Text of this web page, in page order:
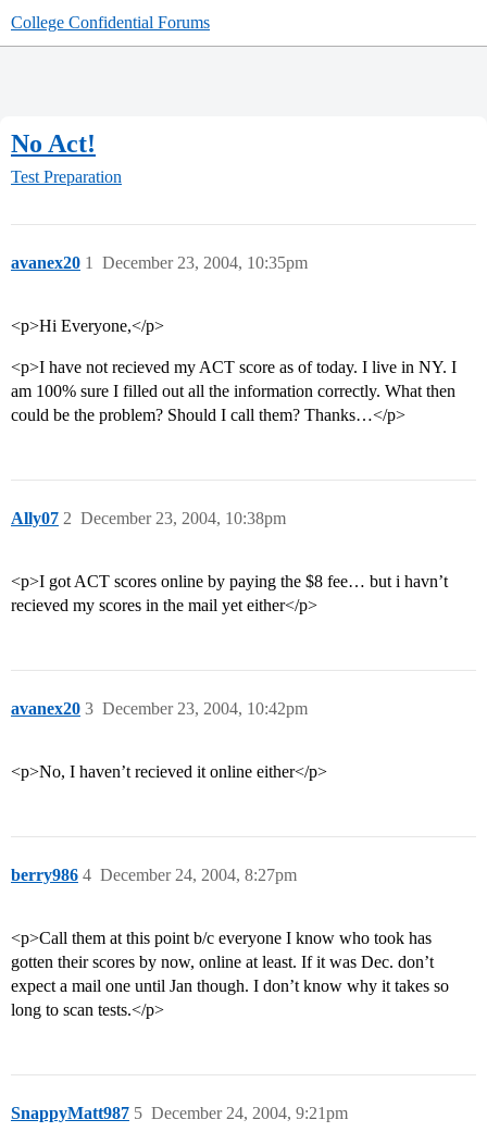
College Confidential Forums
No Act!
Test Preparation
avanex20 December 23, 2004, 10:35pm
1
<p>Hi Everyone,</p>
<p>I have not recieved my ACT score as of today. I live in NY. I
am 100% sure I filled out all the information correctly. What then
could be the problem? Should I call them? Thanks…</p>
Ally07 December 23, 2004, 10:38pm
2
<p>I got ACT scores online by paying the $8 fee… but i havn’t
recieved my scores in the mail yet either</p>
avanex20 December 23, 2004, 10:42pm
3
<p>No, I haven’t recieved it online either</p>
berry986 December 24, 2004, 8:27pm
4
<p>Call them at this point b/c everyone I know who took has
gotten their scores by now, online at least. If it was Dec. don’t
expect a mail one until Jan though. I don’t know why it takes so
long to scan tests.</p>
SnappyMatt987 December 24, 2004, 9:21pm
5